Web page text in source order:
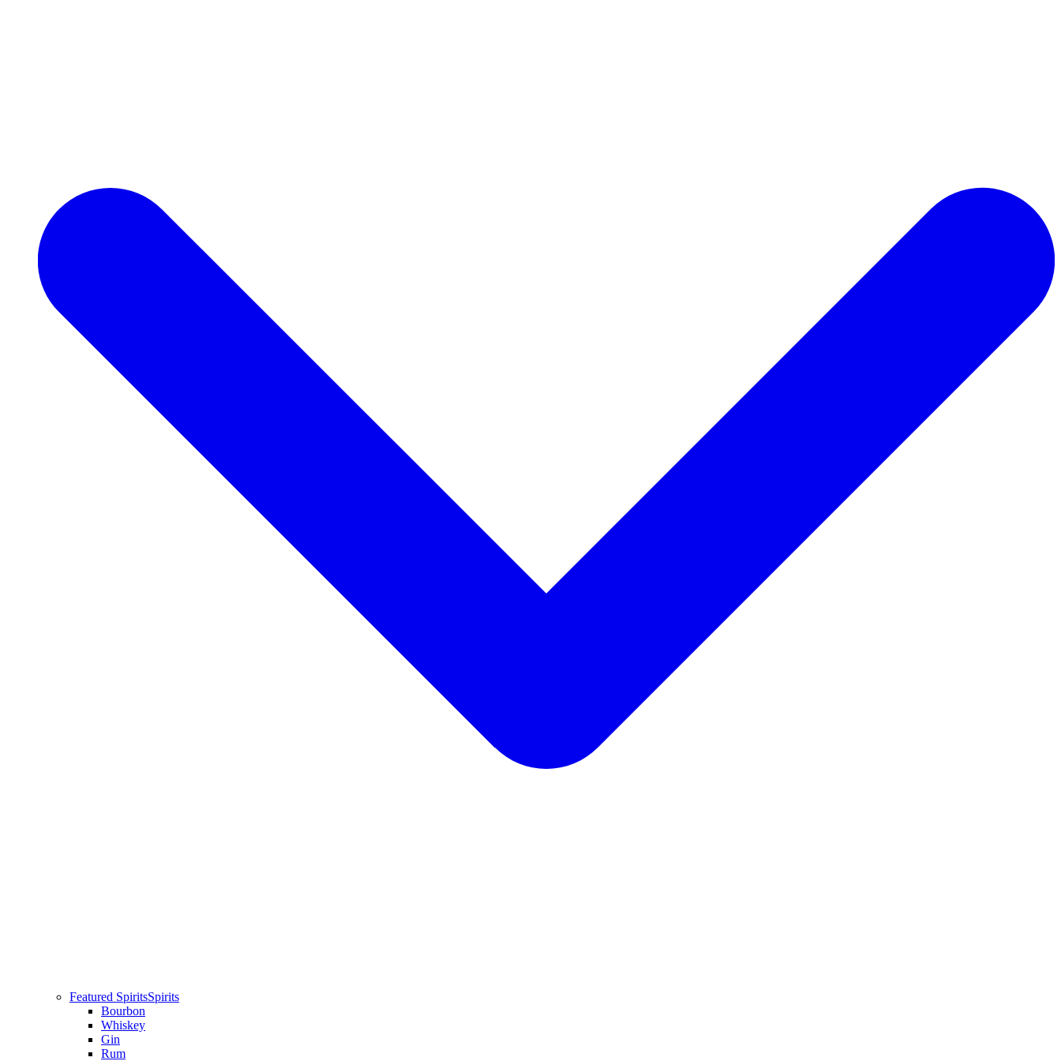
Featured SpiritsSpirits
Bourbon
Whiskey
Gin
Rum